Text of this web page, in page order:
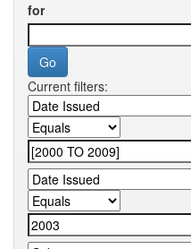
for
Current filters: